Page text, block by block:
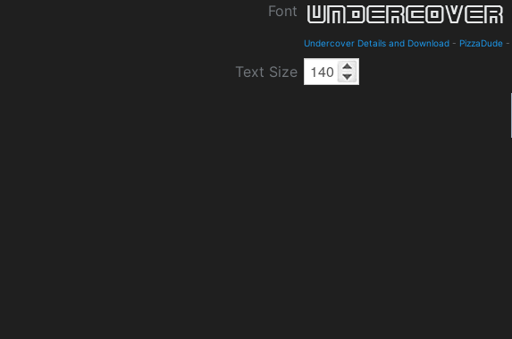
Font
Undercover Details and Download - PizzaDude -
Text Size